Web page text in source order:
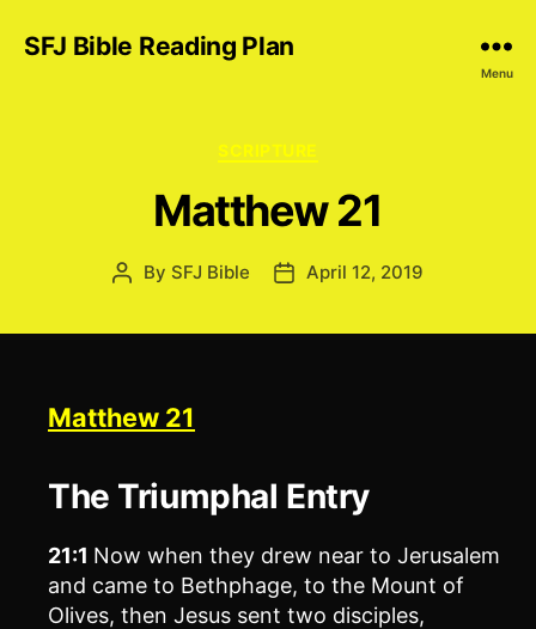
SFJ Bible Reading Plan
Menu
Categories
SCRIPTURE
Matthew 21
Post
By SFJ Bible
PostApril 12, 2019
Matthew 21
The Triumphal Entry
21:1 Now when they drew near to Jerusalem
and came to Bethphage, to the Mount of
Olives, then Jesus sent two disciples,